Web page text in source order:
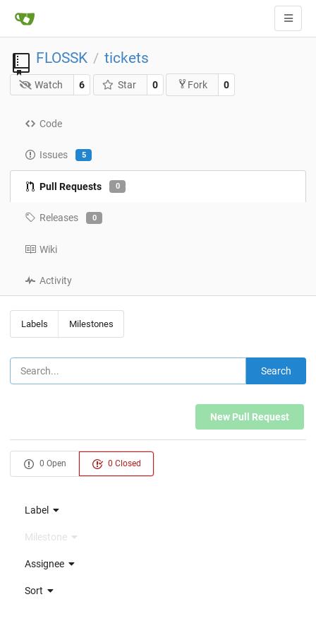
FLOSSK / tickets
Watch 6 Star 0 Fork 0
Code
Issues 5
Pull Requests 0
Releases 0
Wiki
Activity
Labels Milestones
Search
New Pull Request
0 Open 0 Closed
Label
Milestone
Assignee
Sort